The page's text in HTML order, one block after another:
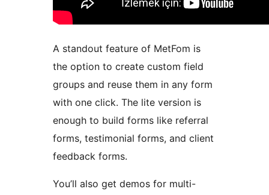
A standout feature of MetFom is
the option to create custom field
groups and reuse them in any form
with one click. The lite version is
enough to build forms like referral
forms, testimonial forms, and client
feedback forms.
You’ll also get demos for multi-